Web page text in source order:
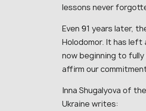
lessons never
Even 91 years later,
Holodomor. It has left
now beginning to fully
affirm our
Inna Shugalyova of
Ukraine writes: